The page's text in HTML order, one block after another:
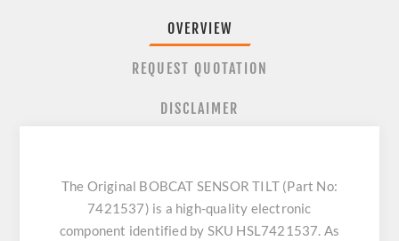
OVERVIEW
REQUEST QUOTATION
DISCLAIMER
The Original BOBCAT SENSOR TILT (Part No:
7421537) is a high-quality electronic
component identified by SKU HSL7421537. As